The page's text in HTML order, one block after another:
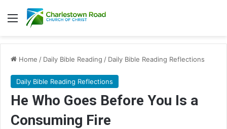
Menu
Home / Daily Bible Reading / Daily Bible Reading Reflections
Daily Bible Reading Reflections
He Who Goes Before You Is a
Consuming Fire